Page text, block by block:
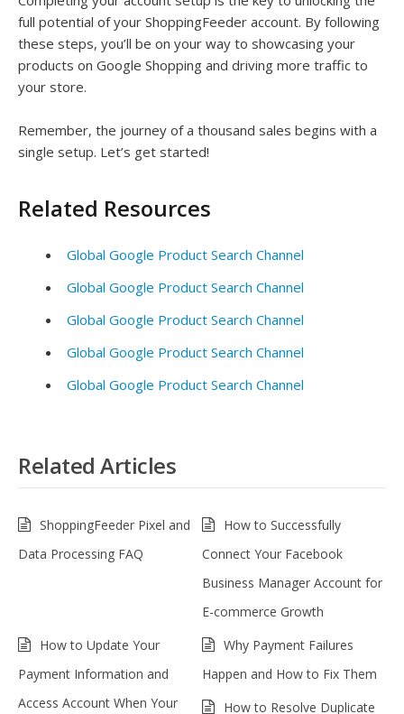
full potential of your ShoppingFeeder account. By following
these steps, you’ll be on your way to showcasing your
products on Google Shopping and driving more traffic to
your store.
Remember, the journey of a thousand sales begins with a
single setup. Let’s get started!
Related Resources
Global Google Product Search Channel
Global Google Product Search Channel
Global Google Product Search Channel
Global Google Product Search Channel
Global Google Product Search Channel
Related Articles
ShoppingFeeder Pixel and
Data Processing FAQ
How to Successfully
Connect Your Facebook
Business Manager Account for
E-commerce Growth
How to Update Your
Payment Information and
Access Account When Your
Why Payment Failures
Happen and How to Fix Them
How to Resolve Duplicate